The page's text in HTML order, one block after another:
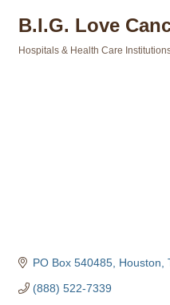
B.I.G. Love
Hospitals & Health Care
PO Box 540485 Houston
(888) 522-7339